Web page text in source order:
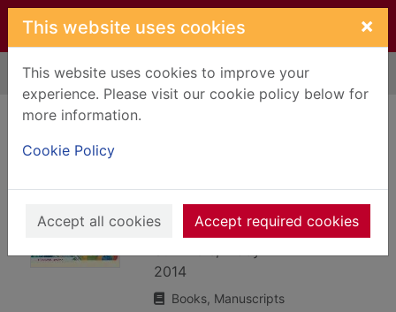
Skip to main content
This website uses cookies ×
This website uses cookies to improve your
experience. Please visit our cookie policy below for
more information.
Cookie Policy
Accept all cookies Accept required cookies
Home Full display
to essential
knitting skills
2014
Books, Manuscripts